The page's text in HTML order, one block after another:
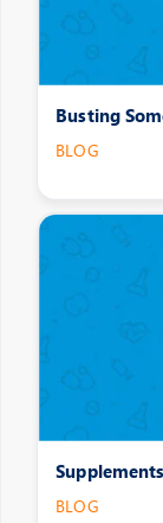
Busting
BLOG
BLOG